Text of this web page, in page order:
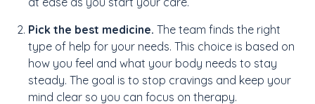
Pick the best medicine. The team finds the right
type of help for your needs. This choice is based on
how you feel and what your body needs to stay
steady. The goal is to stop cravings and keep your
mind clear so you can focus on therapy.